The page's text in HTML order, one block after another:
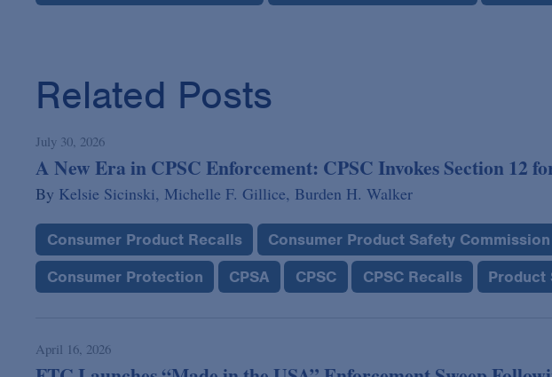
Related Posts
July 30, 2026
A New Era in CPSC Enforcement: CPSC Invokes Section 12
By Kelsie Sicinski, Michelle F. Gillice, Burden H. Walker
Consumer Product Recalls Consumer Product Safety Commission
Consumer Protection
CPSA CPSC CPSC Recalls Product
April 16, 2026